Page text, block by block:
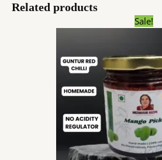
Related products
Sale!